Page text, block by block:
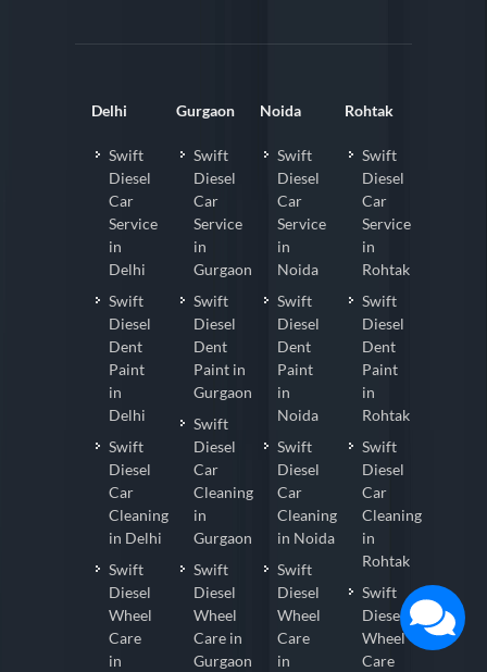
Delhi
Swift
Diesel
Car
Service
in
Delhi
Swift
Diesel
Dent
Paint
in
Delhi
Swift
Diesel
Car
Cleaning
in Delhi
Swift
Diesel
Wheel
Care
in
Gurgaon
Swift
Diesel
Car
Service
in
Gurgaon
Swift
Diesel
Dent
Paint in
Gurgaon
Swift
Diesel
Car
Cleaning
in
Gurgaon
Swift
Diesel
Wheel
Care in
Gurgaon
Noida
Swift
Diesel
Car
Service
in
Noida
Swift
Diesel
Dent
Paint
in
Noida
Swift
Diesel
Car
Cleaning
in Noida
Swift
Diesel
Wheel
Care
in
Rohtak
Swift
Diesel
Car
Service
in
Rohtak
Swift
Diesel
Dent
Paint
in
Rohtak
Swift
Diesel
Car
Cleaning
in
Rohtak
Swift
Diesel
Wheel
Care